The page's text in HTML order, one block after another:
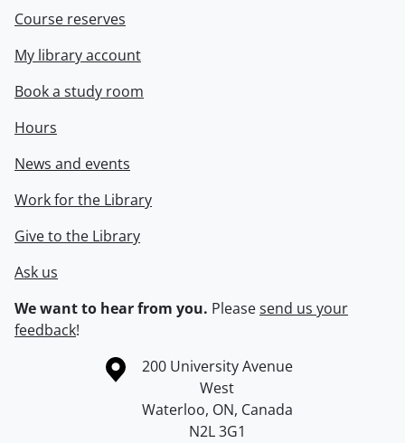
Course reserves
My library account
Book a study room
Hours
News and events
Work for the Library
Give to the Library
Ask us
We want to hear from you. Pleasesend us your
feedback!
Information about the University of Waterloo
Campus map
200 University Avenue
West
Waterloo, ON, Canada
N2L 3G1